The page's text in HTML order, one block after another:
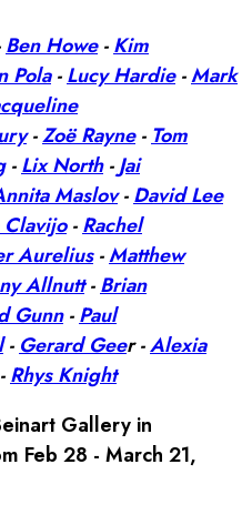
Ben Howe-Kim
Pola-Lucy Hardie-Mark
-Zoë Rayne- Tom
-Lix North-Jai
Maslov-David Lee
Clavijo-Rachel
Aurelius-Matthew
Allnutt-Brian
Gunn-Paul
- Gerard Geer -Alexia
Rhys Knight
Gallery in
Feb 28 - March 21,